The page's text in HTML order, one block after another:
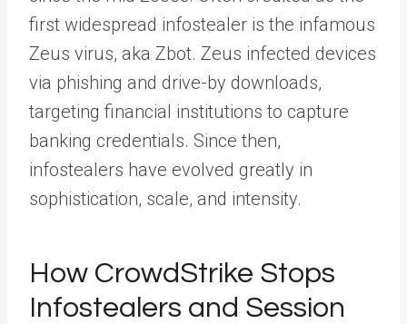
first widespread infostealer is the infamous
Zeus virus, aka Zbot. Zeus infected devices
via phishing and drive-by downloads,
targeting financial institutions to capture
banking credentials. Since then,
infostealers have evolved greatly in
sophistication, scale, and intensity.
How CrowdStrike Stops
Infostealers and Session